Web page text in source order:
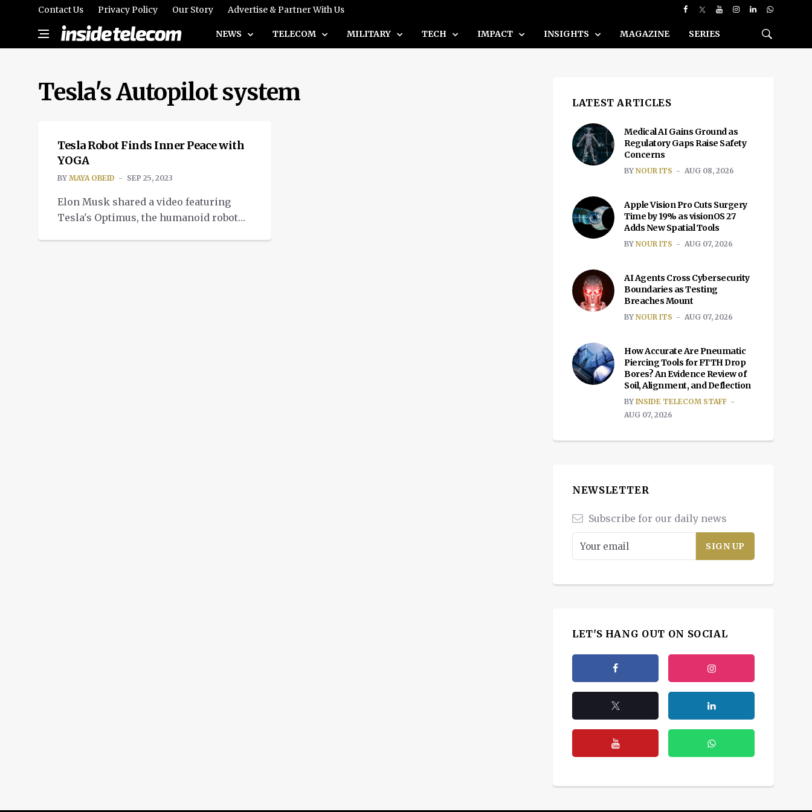
Contact Us Privacy Policy Our Story Advertise & Partner With Us
NEWS TELECOM MILITARY TECH IMPACT INSIGHTS MAGAZINE SERIES
Tesla's Autopilot system
Tesla Robot Finds Inner Peace with
YOGA
BY MAYA OBEID SEP 25, 2023
Elon Musk shared a video featuring
Tesla's Optimus, the humanoid robot
LATEST ARTICLES
Medical AI Gains Ground as
Regulatory Gaps Raise Safety
Concerns
BY NOUR ITS AUG 08, 2026
Apple Vision Pro Cuts Surgery
Time by 19% as visionOS 27
Adds New Spatial Tools
BY NOUR ITS AUG 07, 2026
AI Agents Cross Cybersecurity
Boundaries as Testing
Breaches Mount
BY NOUR ITS AUG 07, 2026
How Accurate Are Pneumatic
Piercing Tools for FTTH Drop
Bores? An Evidence Review of
Soil, Alignment, and Deflection
BY INSIDE TELECOM STAFF
AUG 07, 2026
NEWSLETTER
Subscribe for our daily news
LET'S HANG OUT ON SOCIAL